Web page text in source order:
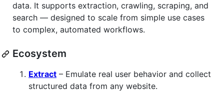
data. It supports extraction, crawling, scraping, and
search — designed to scale from simple use cases
to complex, automated workflows.
Ecosystem
Extract – Emulate real user behavior and collect
structured data from any website.